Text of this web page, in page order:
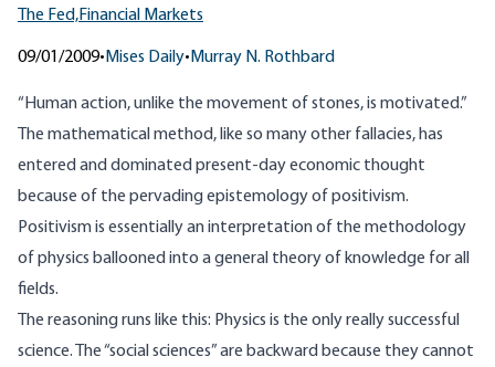
The Fed,Financial Markets
09/01/2009• Mises Daily• Murray N. Rothbard
“Human action, unlike the movement of stones, is motivated.”
The mathematical method, like so many other fallacies, has
entered and dominated present-day economic thought
because of the pervading epistemology of positivism.
Positivism is essentially an interpretation of the methodology
of physics ballooned into a general theory of knowledge for all
fields.
The reasoning runs like this: Physics is the only really successful
science. The “social sciences” are backward because they cannot